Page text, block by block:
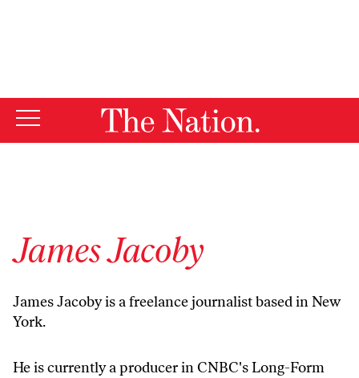
James Jacoby
James Jacoby is a freelance journalist based in New
York.
He is currently a producer in CNBC's Long-Form